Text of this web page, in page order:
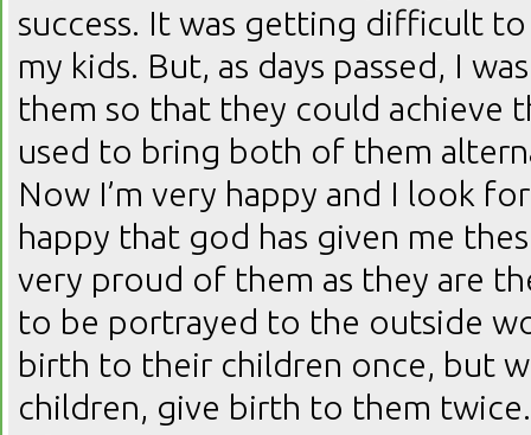
success. It was getting difficult
my kids. But, as days passed, I
them so that they could achieve
used to bring both of them
Now I’m very happy and I look
happy that god has given me
very proud of them as they are
to be portrayed to the outside
birth to their children once, but
children, give birth to them